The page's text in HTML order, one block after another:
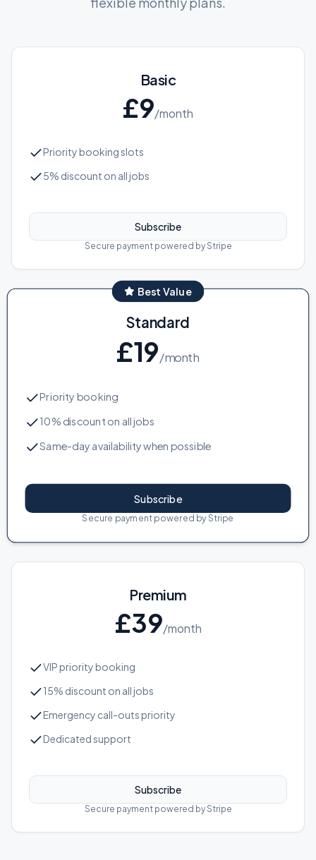
Basic
£9/month
Priority booking slots
5% discount on all jobs
Subscribe
Secure payment powered by Stripe
Best Value
Standard
£19/month
Priority booking
10% discount on all jobs
Same-day availability when possible
Subscribe
Secure payment powered by Stripe
Premium
£39/month
VIP priority booking
15% discount on all jobs
Emergency call-outs priority
Dedicated support
Subscribe
Secure payment powered by Stripe